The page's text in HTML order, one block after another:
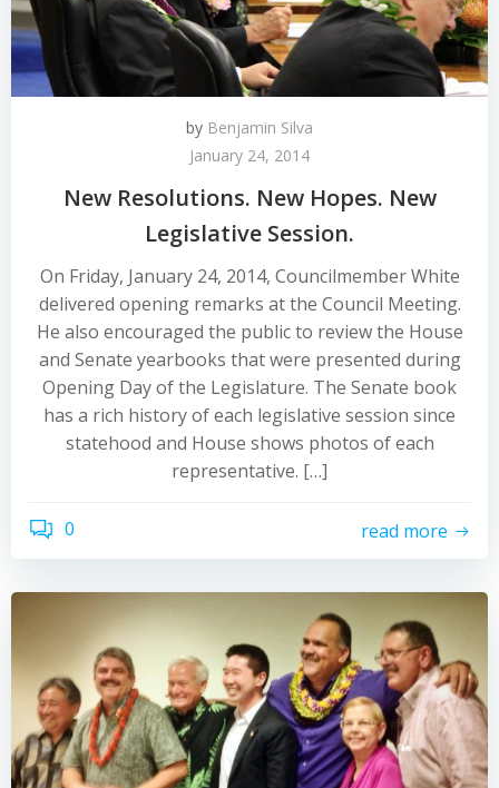
by Benjamin Silva
January 24, 2014
New Resolutions. New Hopes. New
Legislative Session.
On Friday, January 24, 2014, Councilmember White
delivered opening remarks at the Council Meeting.
He also encouraged the public to review the House
and Senate yearbooks that were presented during
Opening Day of the Legislature. The Senate book
has a rich history of each legislative session since
statehood and House shows photos of each
representative. […]
0 read more